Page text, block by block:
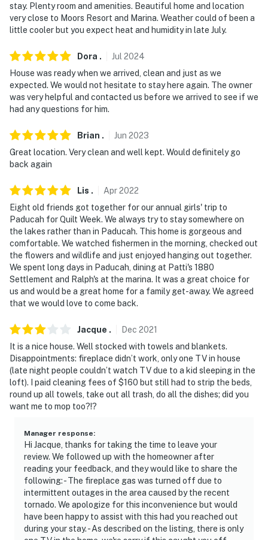
stay. Plenty room and amenities. Beautiful home and location
very close to Moors Resort and Marina. Weather could of been a
little cooler but you expect heat and humidity in late July.
Dora . Jul 2024
House was ready when we arrived, clean and just as we
expected. We would not hesitate to stay here again. The owner
was very helpful and contacted us before we arrived to see if we
had any questions for him.
Brian . Jun 2023
Great location. Very clean and well kept. Would definitely go
back again
Lis . Apr2022
Eight old friends got together for our annual girls' trip to
Paducah for Quilt Week. We always try to stay somewhere on
the lakes rather than in Paducah. This home is gorgeous and
comfortable. We watched fishermen in the morning, checked out
the flowers and wildlife and just enjoyed hanging out together.
We spent long days in Paducah, dining at Patti's 1880
Settlement and Ralph's at the marina. It was a great choice for
us and would be a great home for a family get-away. We agreed
that we would love to come back.
Jacque . Dec 2021
It is a nice house. Well stocked with towels and blankets.
Disappointments: fireplace didn’t work, only one TV in house
(late night people couldn’t watch TV due to a kid sleeping in the
loft). I paid cleaning fees of $160 but still had to strip the beds,
round up all towels, take out all trash, do all the dishes; did you
want me to mop too?!?
Manager response:
Hi Jacque, thanks for taking the time to leave your
review. We followed up with the homeowner after
reading your feedback, and they would like to share the
following: - The fireplace gas was turned off due to
intermittent outages in the area caused by the recent
tornado. We apologize for this inconvenience but would
have been happy to assist with this had you reached out
during your stay. - As described on the listing, there is only